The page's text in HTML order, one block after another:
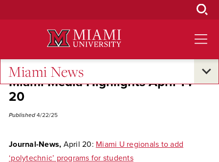
Miami News
Miami Media Highlights April 14-
20
Published 4/22/25
Journal-News, April 20: Miami U regionals to add
‘polytechnic’ programs for students